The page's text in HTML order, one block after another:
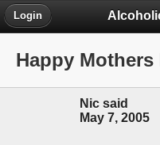
Login
Happy Mothers
Nic said
May 7, 2005